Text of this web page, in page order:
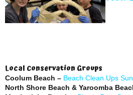
Local Conservation Groups
Coolum Beach – Beach Clean Ups
North Shore Beach & Yaroomba